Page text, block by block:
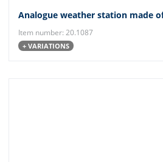
Analogue weather station made
Item number: 20.1087
+ VARIATIONS